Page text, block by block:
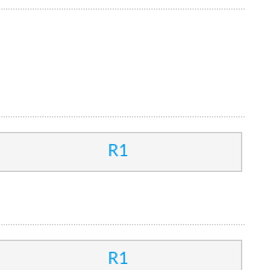
R1
R1